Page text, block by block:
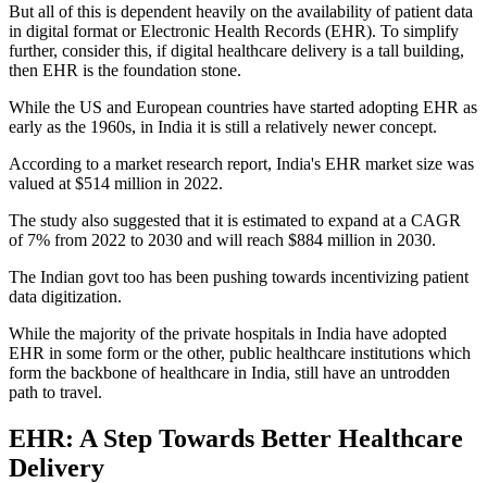
But all of this is dependent heavily on the availability of patient data
in digital format or Electronic Health Records (EHR). To simplify
further, consider this, if digital healthcare delivery is a tall building,
then EHR is the foundation stone.
While the US and European countries have started adopting EHR as
early as the 1960s, in India it is still a relatively newer concept.
According to a market research report, India's EHR market size was
valued at $514 million in 2022.
The study also suggested that it is estimated to expand at a CAGR
of 7% from 2022 to 2030 and will reach $884 million in 2030.
The Indian govt too has been pushing towards incentivizing patient
data digitization.
While the majority of the private hospitals in India have adopted
EHR in some form or the other, public healthcare institutions which
form the backbone of healthcare in India, still have an untrodden
path to travel.
EHR: A Step Towards Better Healthcare
Delivery